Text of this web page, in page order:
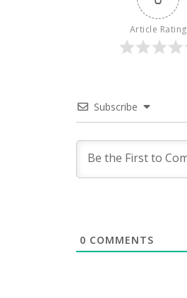
Article Rating
Subscribe
0 COMMENTS